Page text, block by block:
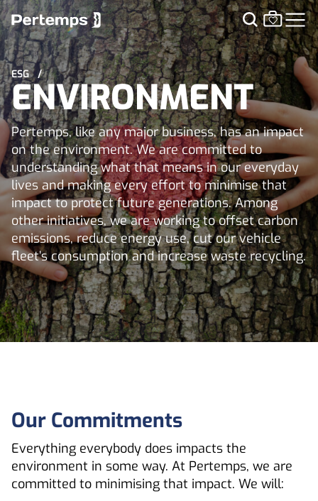
ESG /
ENVIRONMENT
Pertemps, like any major business, has an impact
on the environment. We are committed to
understanding what that means in our everyday
lives and making every effort to minimise that
impact to protect future generations. Among
other initiatives, we are working to offset carbon
emissions, reduce energy use, cut our vehicle
fleet’s consumption and increase waste recycling.
Our Commitments
Everything everybody does impacts the
environment in some way. At Pertemps, we are
committed to minimising that impact. We will: